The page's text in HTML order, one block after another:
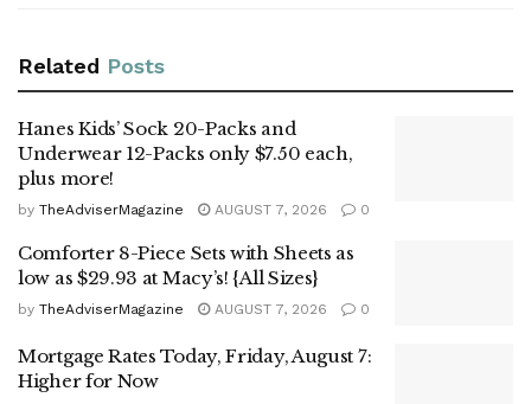
Related Posts
Hanes Kids’ Sock 20-Packs and
Underwear 12-Packs only $7.50 each,
plus more!
by TheAdviserMagazine AUGUST 7, 2026 0
Comforter 8-Piece Sets with Sheets as
low as $29.93 at Macy’s! {All Sizes}
by TheAdviserMagazine AUGUST 7, 2026 0
Mortgage Rates Today, Friday, August 7:
Higher for Now